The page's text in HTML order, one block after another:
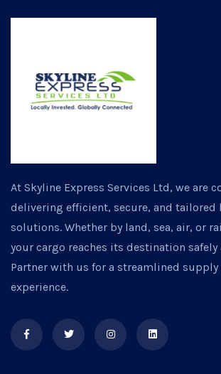
At Skyline Express Services Ltd, we are
delivering efficient, secure, and tailored
solutions. Whether by land, sea, air, or
your cargo reaches its destination safely
Partner with us for a streamlined supply
experience.